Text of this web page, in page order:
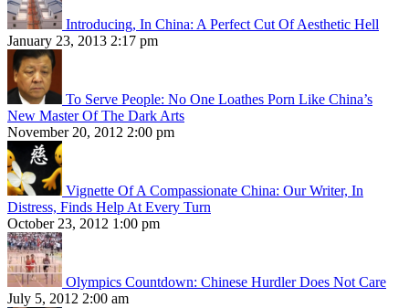
Introducing, In China: A Perfect Cut Of Aesthetic Hell
January 23, 2013 2:17 pm
To Serve People: No One Loathes Porn Like China’s
New Master Of The Dark Arts
November 20, 2012 2:00 pm
Vignette Of A Compassionate China: Our Writer, In
Distress, Finds Help At Every Turn
October 23, 2012 1:00 pm
Olympics Countdown: Chinese Hurdler Does Not Care
July 5, 2012 2:00 am